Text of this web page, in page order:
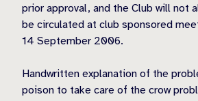
prior approval, and the Club will not
be circulated at club sponsored
14 September 2006.
Handwritten explanation of the
poison to take care of the crow